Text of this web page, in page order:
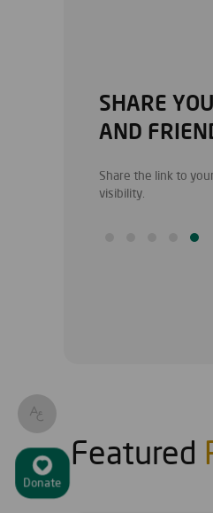
SHARE
AND
Share the link to
visibility.
Featured
Donate